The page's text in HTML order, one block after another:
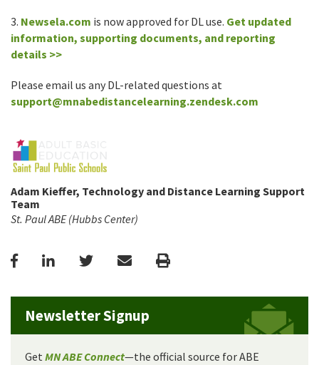
3. Newsela.com is now approved for DL use. Get updated
information, supporting documents, and reporting
details >>
Please email us any DL-related questions at
support@mnabedistancelearning.zendesk.com
Adam Kieffer, Technology and Distance Learning Support
Team
St. Paul ABE (Hubbs Center)
FacebookLinkedInTwitterEmail Print
Newsletter Signup
Get MN ABE Connect—the official source for ABE